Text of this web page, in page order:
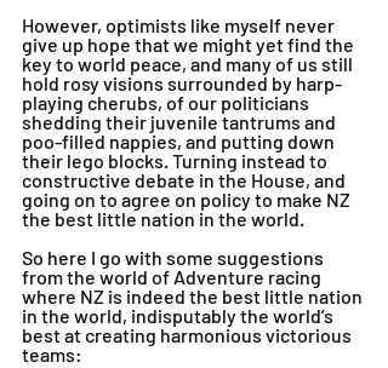
However, optimists like myself never
give up hope that we might yet find the
key to world peace, and many of us still
hold rosy visions surrounded by harp-
playing cherubs, of our politicians
shedding their juvenile tantrums and
poo-filled nappies, and putting down
their lego blocks. Turning instead to
constructive debate in the House, and
going on to agree on policy to make NZ
the best little nation in the world.
So here I go with some suggestions
from the world of Adventure racing
where NZ is indeed the best little nation
in the world, indisputably the world’s
best at creating harmonious victorious
teams: